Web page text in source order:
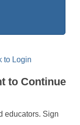
to Login
to Continue
educators. Sign